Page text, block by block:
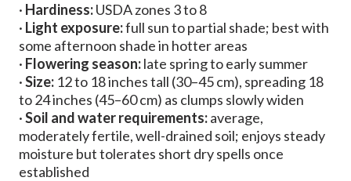
· Hardiness:USDA zones 3 to 8
· Light exposure:full sun to partial shade; best with
some afternoon shade in hotter areas
· Flowering season:late spring to early summer
·Size: 12 to 18 inches tall (30–45 cm), spreading 18
to 24 inches (45–60 cm) as clumps slowly widen
·Soil and water requirements:average,
moderately fertile, well-drained soil; enjoys steady
moisture but tolerates short dry spells once
established